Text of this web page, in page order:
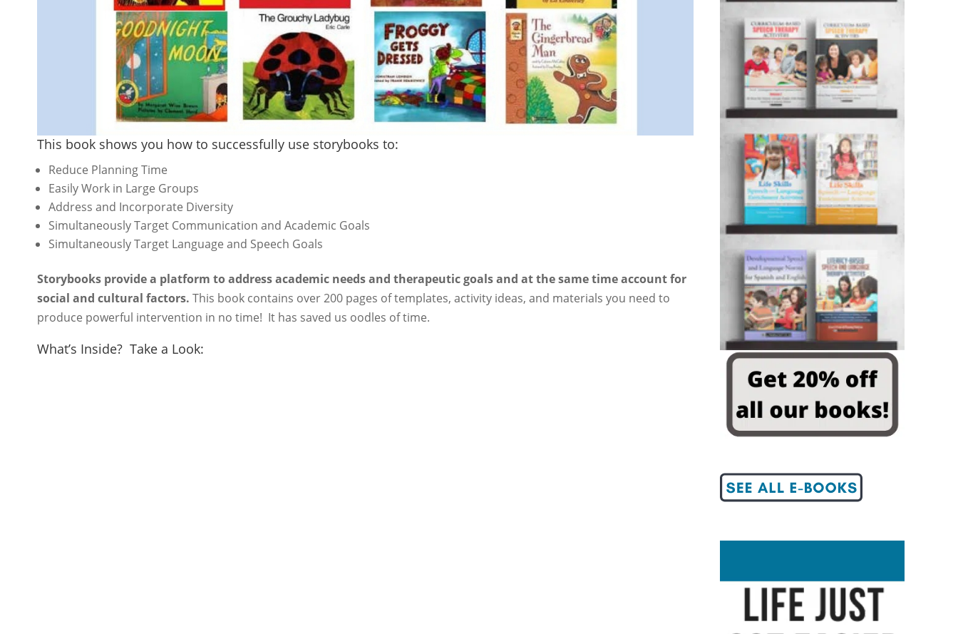
This book shows you how to successfully use storybooks to:
Reduce Planning Time
Easily Work in Large Groups
Address and Incorporate Diversity
Simultaneously Target Communication and Academic Goals
Simultaneously Target Language and Speech Goals
Storybooks provide a platform to address academic needs and therapeutic goals and at the same time account for
social and cultural factors. This book contains over 200 pages of templates, activity ideas, and materials you need to
produce powerful intervention in no time! It has saved us oodles of time.
What’s Inside? Take a Look: